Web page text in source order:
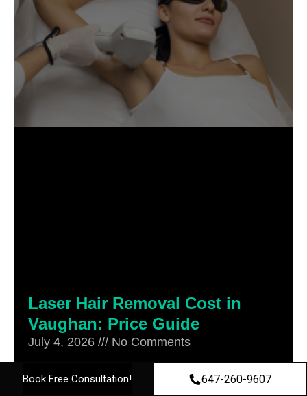
Laser Hair Removal Cost in
Vaughan: Price Guide
July 4, 2026 No Comments
typically starts around $139 for a small
Book Free Consultation! 647-260-9607